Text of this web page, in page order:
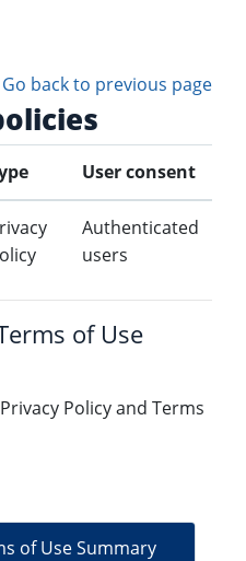
Go back to previous page
User consent
Authenticated
users
of Use
Policy and Terms
of Use Summary